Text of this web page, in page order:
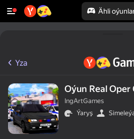
Ähli
Yza
Oýun Real Oper
IngArtGames
Ýaryş